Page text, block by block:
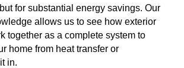
for substantial energy savings. Our
allows us to see how exterior
together as a complete system to
home from heat transfer or
in.